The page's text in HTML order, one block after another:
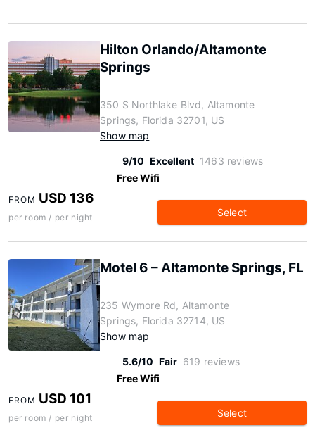
Hilton Orlando/Altamonte
Springs
350 S Northlake Blvd, Altamonte
Springs, Florida 32701, US
Show map
9/10 Excellent 1463 reviews
Free Wifi
FROM USD 136
per room / per night Select
Motel 6 – Altamonte Springs, FL
235 Wymore Rd, Altamonte
Springs, Florida 32714, US
Show map
5.6/10 Fair 619 reviews
Free Wifi
FROM USD 101
per room / per night Select